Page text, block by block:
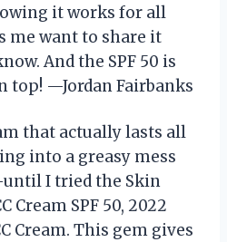
it works for all
me want to share it
And the SPF 50 is
top! —Jordan Fairbanks
that actually lasts all
into a greasy mess
I tried the Skin
Cream SPF 50, 2022
Cream. This gem gives